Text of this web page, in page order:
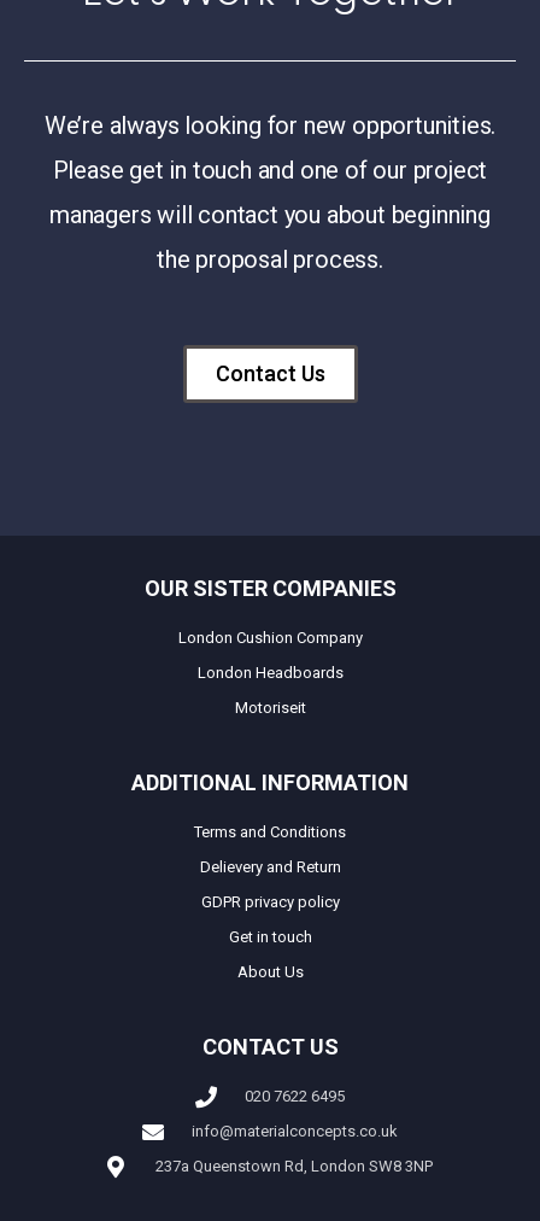
We’re always looking for new opportunities.
Please get in touch and one of our project
managers will contact you about beginning
the proposal process.
Contact Us
OUR SISTER COMPANIES
London Cushion Company
London Headboards
Motoriseit
ADDITIONAL INFORMATION
Terms and Conditions
Delievery and Return
GDPR privacy policy
Get in touch
About Us
CONTACT US
020 7622 6495
info@materialconcepts.co.uk
237a Queenstown Rd, London SW8 3NP